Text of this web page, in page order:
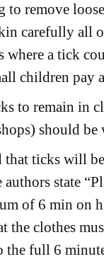
to remove
carefully all
where a tick
children pay
to remain in
should be
that ticks will
authors state
of 6 min on
the clothes
the full 6